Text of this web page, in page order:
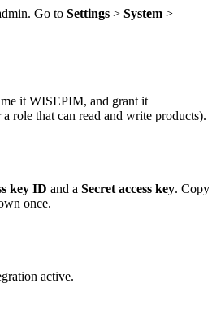
Go to Settings > System >
it WISEPIM, and grant it
role that can read and write products).
key ID and a Secret access key. Copy
once.
active.